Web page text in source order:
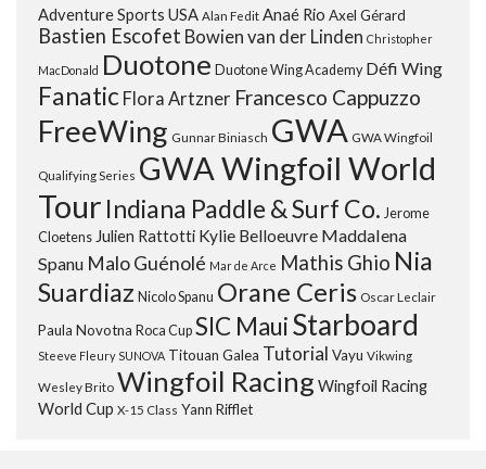
Adventure Sports USA Alan Fedit Anaé Rio Axel Gérard
Bastien Escofet Bowien van der Linden Christopher
MacDonald Duotone Duotone Wing Academy Défi Wing
Fanatic Flora Artzner Francesco Cappuzzo
FreeWing Gunnar Biniasch GWA GWA Wingfoil
Qualifying Series GWA Wingfoil World
Tour Indiana Paddle & Surf Co. Jerome
Cloetens Julien Rattotti Kylie Belloeuvre Maddalena
Spanu Malo Guénolé Mar de Arce Mathis Ghio Nia
Suardiaz Nicolo Spanu Orane Ceris Oscar Leclair
Paula Novotna Roca Cup SIC MauiStarboard
Steeve Fleury SUNOVA Titouan Galea Tutorial Vayu Vikwing
Wesley Brito Wingfoil Racing Wingfoil Racing
World Cup X-15 Class Yann Rifflet